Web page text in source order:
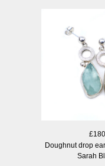
£180
Doughnut drop
Sarah